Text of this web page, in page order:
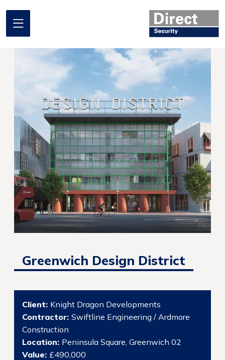
Home
About us
What we do
Where we work
Our projects
Promotional Offers
Contact
Greenwich Design District
Client: Knight Dragon Developments
Contractor: Swiftline Engineering / Ardmore
Construction
Location: Peninsula Square, Greenwich 02
Value: £490,000